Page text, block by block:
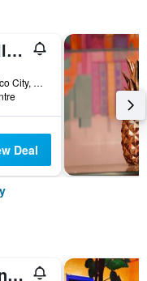
Hotel & Villas 7
Calle 7 #98., Mexico City, Mexico City Federal District, Mexico
Deal
Holiday Inn & Suites Mexico Zona Reforma By IHG